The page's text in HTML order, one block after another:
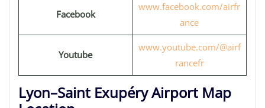
Facebook
www.facebook.com/airfr
ance
Youtube
www.youtube.com/@airf
rancefr
Lyon–Saint Exupéry Airport Map